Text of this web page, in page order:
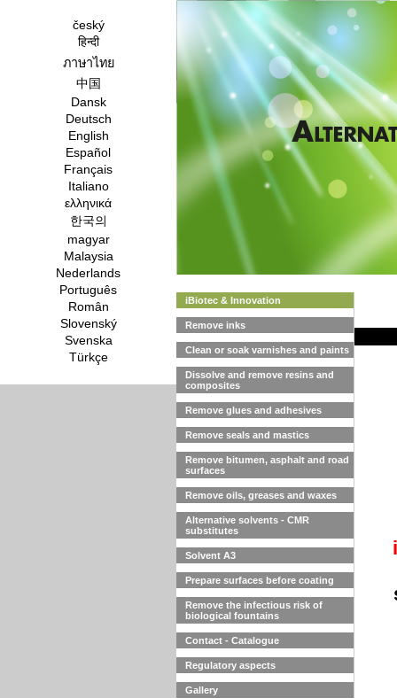
český
हिन्दी
ภาษาไทย
中国
Dansk
Deutsch
English
Español
Français
Italiano
ελληνικά
한국의
magyar
Malaysia
Nederlands
Português
Român
Slovenský
Svenska
Türkçe
iBiotec & Innovation
Remove inks
Clean or soak varnishes and paints
Dissolve and remove resins and
composites
Remove glues and adhesives
Remove seals and mastics
Remove bitumen, asphalt and road
surfaces
Remove oils, greases and waxes
Alternative solvents - CMR
substitutes
Solvent A3
Prepare surfaces before coating
Remove the infectious risk of
biological fountains
Contact - Catalogue
Regulatory aspects
Gallery